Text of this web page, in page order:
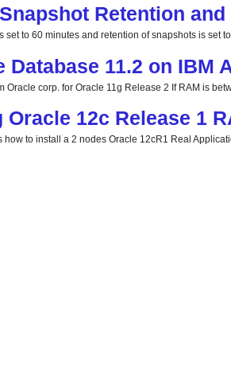
Retention
set to 60 minutes and retention of snapshots is set
11.2 on IBM
corp. for Oracle 11g Release 2 If RAM is
12c Release 1
how to install a 2 nodes Oracle 12cR1 Real